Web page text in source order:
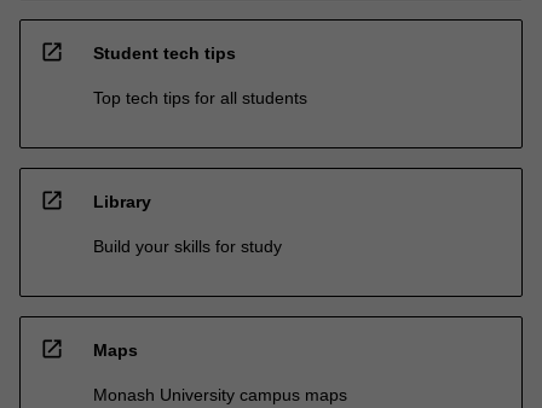
open_in_new Student tech tips
Top tech tips for all students
open_in_new Library
Build your skills for study
open_in_new Maps
Monash University campus maps